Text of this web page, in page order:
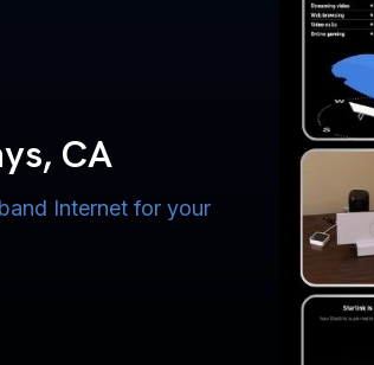
CA
Internet for your
Boats
for Lake, River,
$50 Off
for US military